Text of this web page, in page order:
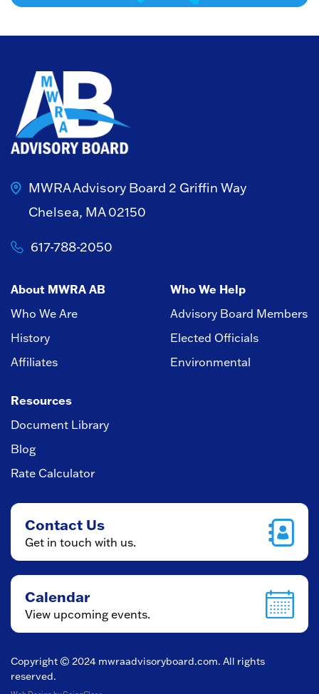
MWRA Advisory Board 2 Griffin Way
Chelsea, MA 02150
617-788-2050
About MWRA AB
Who We Are
History
Affiliates
Who We Help
Advisory Board Members
Elected Officials
Environmental
Resources
Document Library
Blog
Rate Calculator
Contact Us
Get in touch with us.
Calendar
View upcoming events.
Copyright © 2024 mwraadvisoryboard.com. All rights
reserved.